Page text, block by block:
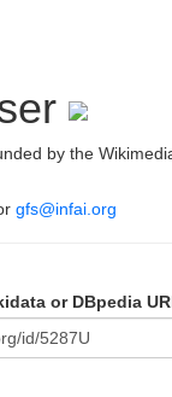
by the
gfs@infai.org
or DBpedia